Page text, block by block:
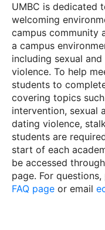
UMBC is dedicated
welcoming
campus community
a campus
including sexual
violence. To help
students to
covering topics
intervention, sexual
dating violence,
students are
start of each
be accessed through
page. For
FAQ page or email